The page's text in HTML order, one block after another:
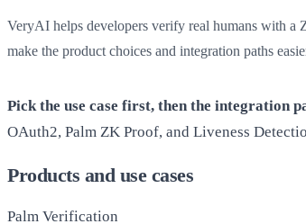
VeryAI helps developers verify real humans with a
make the product choices and integration paths
Pick the use case first, then the integration
OAuth2, Palm ZK Proof, and Liveness
Products and use cases
Palm Verification